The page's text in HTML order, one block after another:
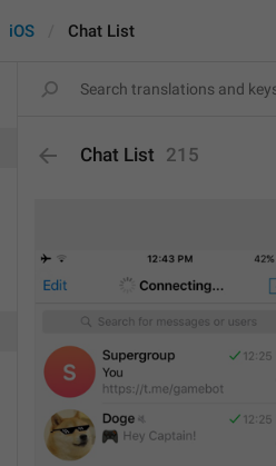
iOS Chat List
Chat List 215